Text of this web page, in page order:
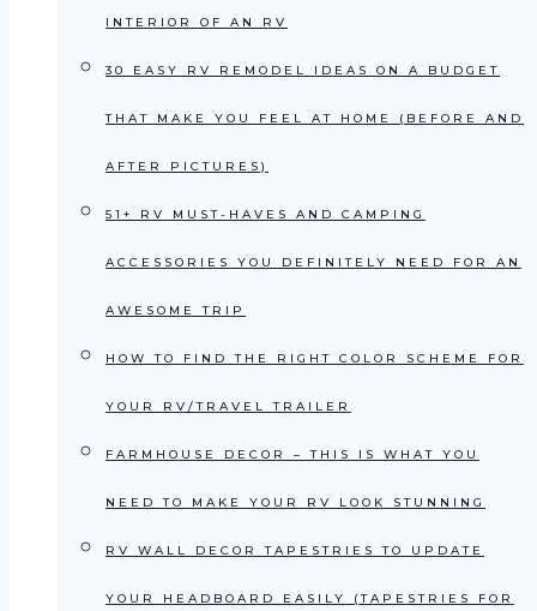
INTERIOR OF AN RV
30 EASY RV REMODEL IDEAS ON A BUDGET
THAT MAKE YOU FEEL AT HOME (BEFORE AND
AFTER PICTURES)
51+ RV MUST-HAVES AND CAMPING
ACCESSORIES YOU DEFINITELY NEED FOR AN
AWESOME TRIP
HOW TO FIND THE RIGHT COLOR SCHEME FOR
YOUR RV/TRAVEL TRAILER
FARMHOUSE DECOR – THIS IS WHAT YOU
NEED TO MAKE YOUR RV LOOK STUNNING
RV WALL DECOR TAPESTRIES TO UPDATE
YOUR HEADBOARD EASILY (TAPESTRIES FOR